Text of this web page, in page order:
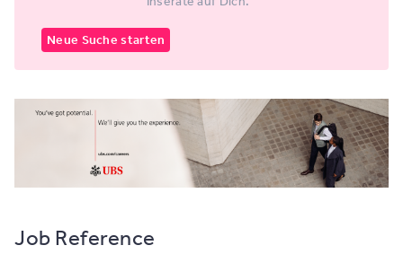
Neue Suche starten
Job Reference